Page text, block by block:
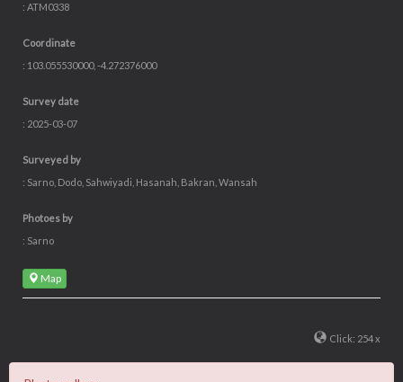
: ATM0338
Coordinate
: 103.055530000, -4.272376000
Survey date
: 2025-03-07
Surveyed by
: Sarno, Dodo, Sahwiyadi, Hasanah, Bakran, Wansah
Photoes by
: Sarno
Map
Click: 254 x